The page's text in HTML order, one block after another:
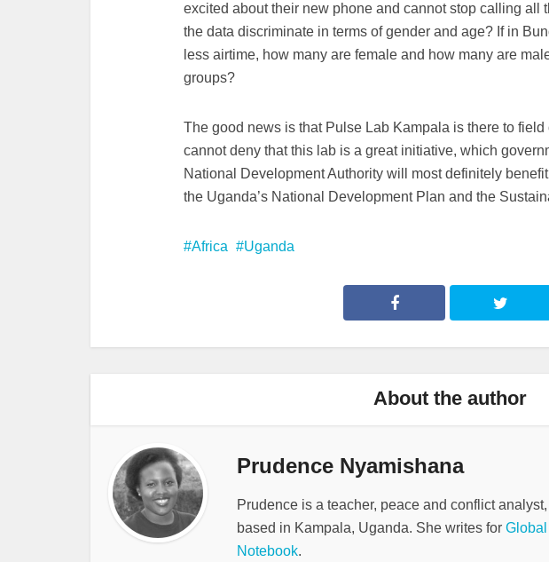
excited about their new phone and cannot stop calling all
the data discriminate in terms of gender and age? If in
less airtime, how many are female and how many are
groups?
The good news is that Pulse Lab Kampala is there to field
cannot deny that this lab is a great initiative, which
National Development Authority will most definitely
the Uganda’s National Development Plan and the
Africa Uganda
About the author
Prudence Nyamishana
Prudence is a teacher, peace and conflict
based in Kampala, Uganda. She writes for
Notebook.